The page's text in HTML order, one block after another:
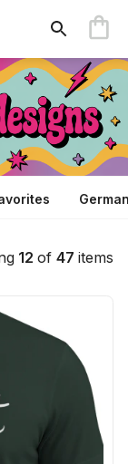
12 of 47 items